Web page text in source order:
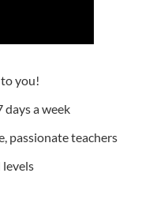
you!
days a week
passionate teachers
levels